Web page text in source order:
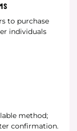
to purchase
individuals
method;
confirmation.